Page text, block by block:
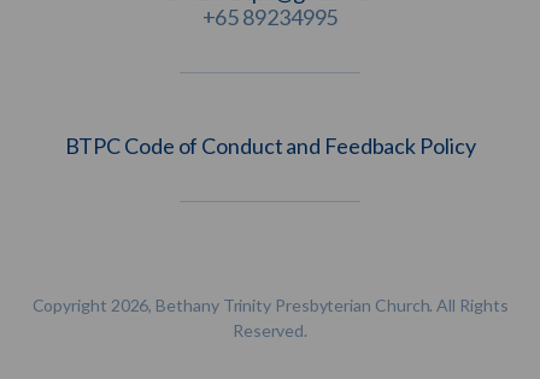
+65 89234995
BTPC Code of Conduct and Feedback Policy
Copyright 2026, Bethany Trinity Presbyterian Church. All Rights
Reserved.